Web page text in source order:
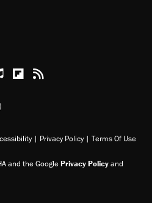
Youtube
Apple Podcasts
Reason on Flipboard
Reason RSS
| Privacy Policy | Terms Of Use
and the GooglePrivacy Policyand